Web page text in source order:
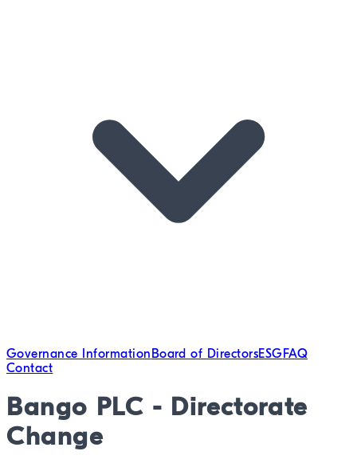
Governance Information Board of DirectorsESG FAQ
Contact
Bango PLC - Directorate
Change